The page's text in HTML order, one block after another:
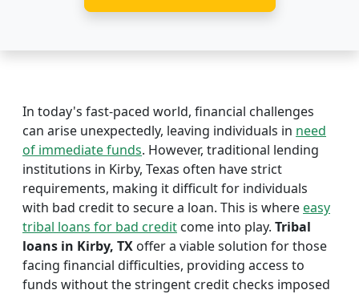
In today's fast-paced world, financial challenges
can arise unexpectedly, leaving individuals in need
of immediate funds. However, traditional lending
institutions in Kirby, Texas often have strict
requirements, making it difficult for individuals
with bad credit to secure a loan. This is whereeasy
tribal loans for bad credit come into play. Tribal
loans in Kirby, TX offer a viable solution for those
facing financial difficulties, providing access to
funds without the stringent credit checks imposed